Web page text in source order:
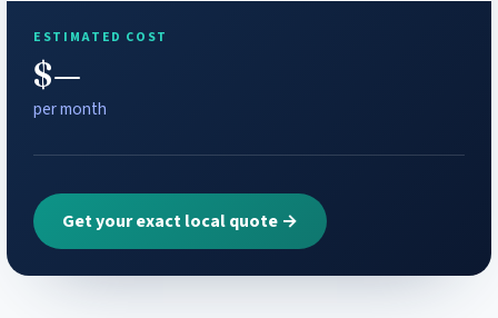
ESTIMATED COST
$—
per month
Get your exact local quote →